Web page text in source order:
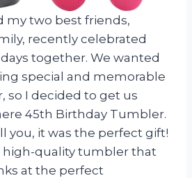
my two best friends,
recently celebrated
together. We wanted
special and memorable
so I decided to get us
45th Birthday Tumbler.
you, it was the perfect gift!
high-quality tumbler that
at the perfect